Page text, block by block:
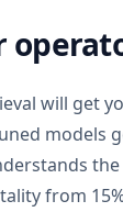
will get
models
the
from